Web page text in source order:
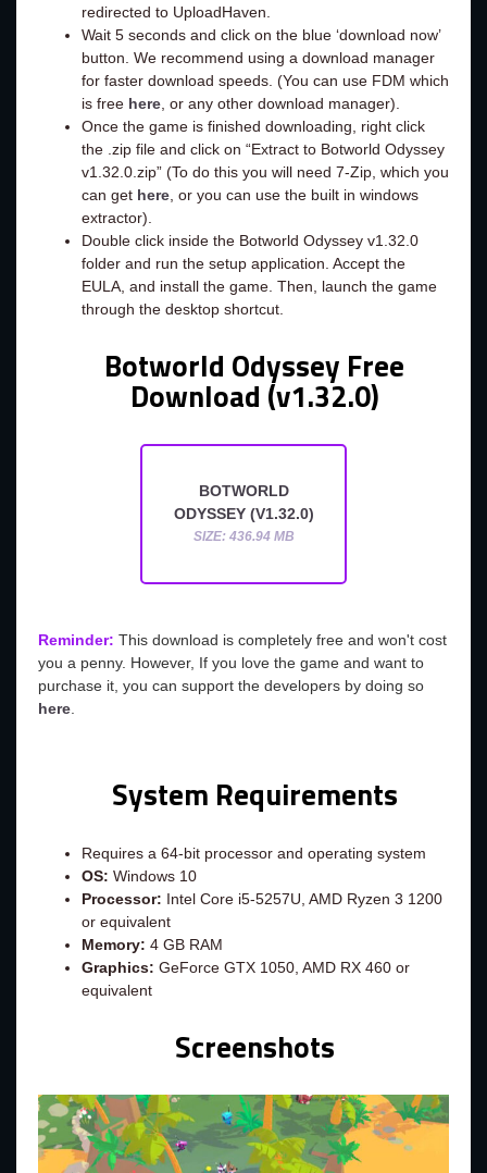
redirected to UploadHaven.
Wait 5 seconds and click on the blue ‘download now’
button. We recommend using a download manager
for faster download speeds. (You can use FDM which
is free here, or any other download manager).
Once the game is finished downloading, right click
the .zip file and click on “Extract to Botworld Odyssey
v1.32.0.zip” (To do this you will need 7-Zip, which you
can get here, or you can use the built in windows
extractor).
Double click inside the Botworld Odyssey v1.32.0
folder and run the setup application. Accept the
EULA, and install the game. Then, launch the game
through the desktop shortcut.
Botworld Odyssey Free
Download (v1.32.0)
BOTWORLD
ODYSSEY (V1.32.0)
SIZE: 436.94 MB
Reminder: This download is completely free and won't cost
you a penny. However, If you love the game and want to
purchase it, you can support the developers by doing so
here.
System Requirements
Requires a 64-bit processor and operating system
OS: Windows 10
Processor: Intel Core i5-5257U, AMD Ryzen 3 1200
or equivalent
Memory: 4 GB RAM
Graphics: GeForce GTX 1050, AMD RX 460 or
equivalent
Screenshots